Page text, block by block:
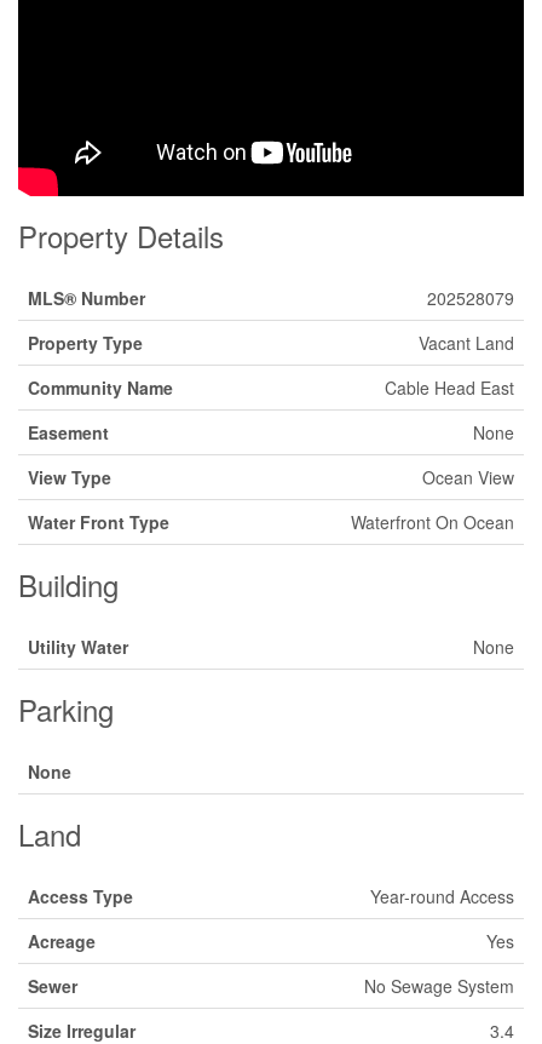
Property Details
MLS® Number
202528079
Property Type
Vacant Land
Community Name
Cable Head East
Easement
None
View Type
Ocean View
Water Front Type
Waterfront On Ocean
Building
Utility Water None
Parking
None
Land
Access Type
Year-round Access
Acreage
Yes
Sewer
No Sewage System
Size Irregular
3.4